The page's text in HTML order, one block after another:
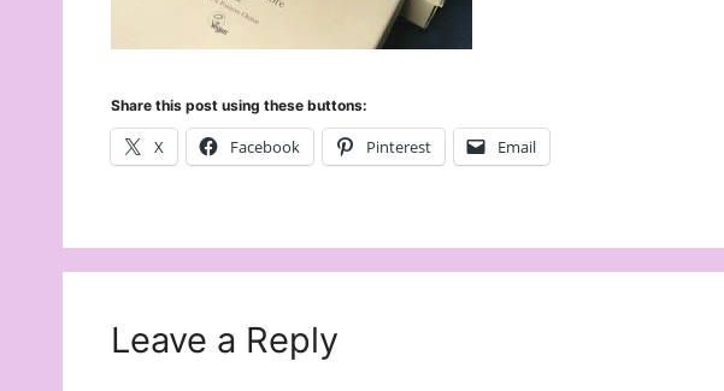
Share this post using these buttons:
X Facebook Pinterest Email
Leave a Reply